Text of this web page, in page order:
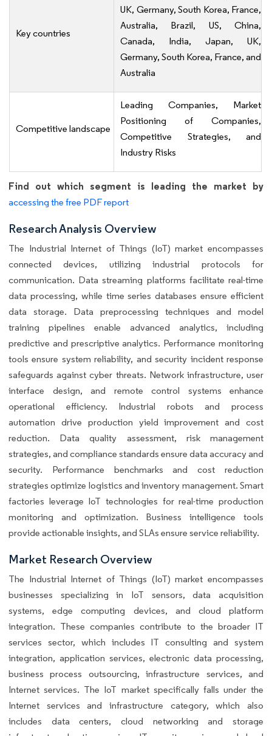
Key countries
UK, Germany, South Korea, France,
Australia, Brazil, US, China,
Canada, India, Japan, UK,
Germany, South Korea, France, and
Australia
Competitive landscape
Leading Companies, Market
Positioning of Companies,
Competitive Strategies, and
Industry Risks
Find out which segment is leading the market by
accessing the free PDF report
Research Analysis Overview
The Industrial Internet of Things (IoT) market encompasses
connected devices, utilizing industrial protocols for
communication. Data streaming platforms facilitate real-time
data processing, while time series databases ensure efficient
data storage. Data preprocessing techniques and model
training pipelines enable advanced analytics, including
predictive and prescriptive analytics. Performance monitoring
tools ensure system reliability, and security incident response
safeguards against cyber threats. Network infrastructure, user
interface design, and remote control systems enhance
operational efficiency. Industrial robots and process
automation drive production yield improvement and cost
reduction. Data quality assessment, risk management
strategies, and compliance standards ensure data accuracy and
security. Performance benchmarks and cost reduction
strategies optimize logistics and inventory management. Smart
factories leverage IoT technologies for real-time production
monitoring and optimization. Business intelligence tools
provide actionable insights, and SLAs ensure service reliability.
Market Research Overview
The Industrial Internet of Things (IoT) market encompasses
businesses specializing in IoT sensors, data acquisition
systems, edge computing devices, and cloud platform
integration. These companies contribute to the broader IT
services sector, which includes IT consulting and system
integration, application services, electronic data processing,
business process outsourcing, infrastructure services, and
Internet services. The IoT market specifically falls under the
Internet services and infrastructure category, which also
includes data centers, cloud networking and storage